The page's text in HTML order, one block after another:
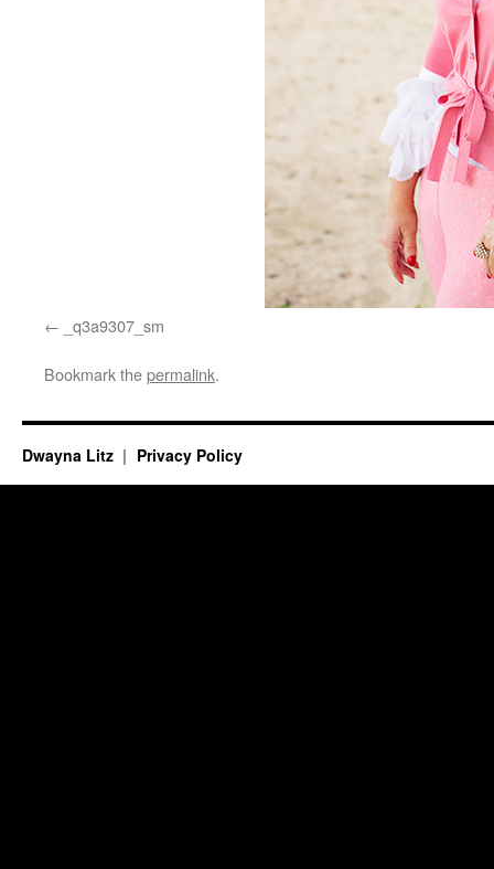
_q3a9307_sm
Bookmark thepermalink.
Dwayna Litz Privacy Policy